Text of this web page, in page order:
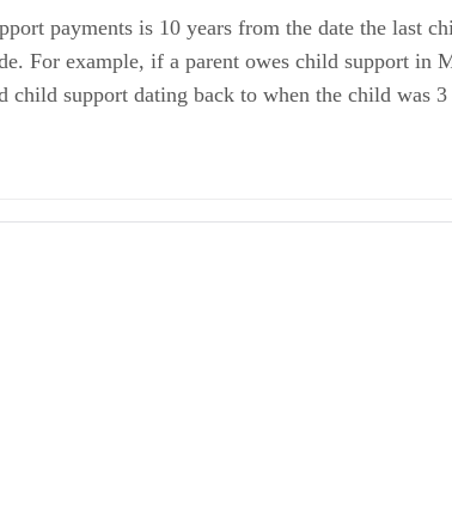
payments is 10 years from the date the last
For example, if a parent owes child support
support dating back to when the child was